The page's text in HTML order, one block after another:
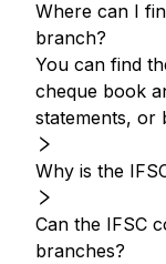
Where can I
branch?
You can find
cheque book
statements, or
Why is the
Can the IFSC
branches?